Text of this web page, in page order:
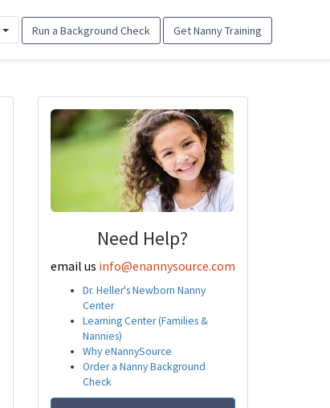
Run a Background Check Get Nanny Training
Need Help?
email us info@enannysource.com
Dr. Heller's Newborn Nanny
Center
Learning Center (Families &
Nannies)
Why eNannySource
Order a Nanny Background
Check